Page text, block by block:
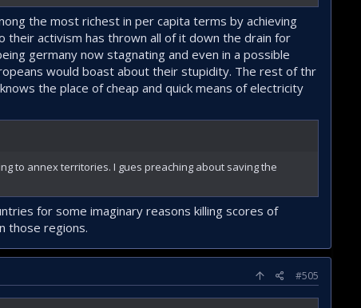
the most richest in per capita terms by achieving
their activism has thrown all of it down the drain for
germany now stagnating and even in a possible
would boast about their stupidity. The rest of thr
the place of cheap and quick means of electricity
to annex territories. I gues preaching about saving the
for some imaginary reasons killing scores of
those regions.
#505